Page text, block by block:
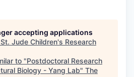
accepting applications
St. Jude Children's Research
to "Postdoctoral Research
Biology - Yang Lab" The